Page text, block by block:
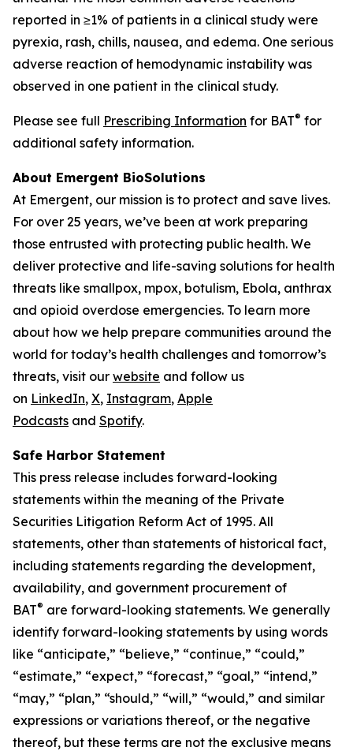
reported in ≥1% of patients in a clinical study were
pyrexia, rash, chills, nausea, and edema. One serious
adverse reaction of hemodynamic instability was
observed in one patient in the clinical study.
Please see full Prescribing Information for BAT® for
additional safety information.
About Emergent BioSolutions
At Emergent, our mission is to protect and save lives.
For over 25 years, we’ve been at work preparing
those entrusted with protecting public health. We
deliver protective and life-saving solutions for health
threats like smallpox, mpox, botulism, Ebola, anthrax
and opioid overdose emergencies. To learn more
about how we help prepare communities around the
world for today’s health challenges and tomorrow’s
threats, visit our website and follow us
on LinkedIn, X, Instagram, Apple
Podcasts and Spotify.
Safe Harbor Statement
This press release includes forward-looking
statements within the meaning of the Private
Securities Litigation Reform Act of 1995. All
statements, other than statements of historical fact,
including statements regarding the development,
availability, and government procurement of
BAT® are forward-looking statements. We generally
identify forward-looking statements by using words
like “anticipate,” “believe,” “continue,” “could,”
“estimate,” “expect,” “forecast,” “goal,” “intend,”
“may,” “plan,” “should,” “will,” “would,” and similar
expressions or variations thereof, or the negative
thereof, but these terms are not the exclusive means